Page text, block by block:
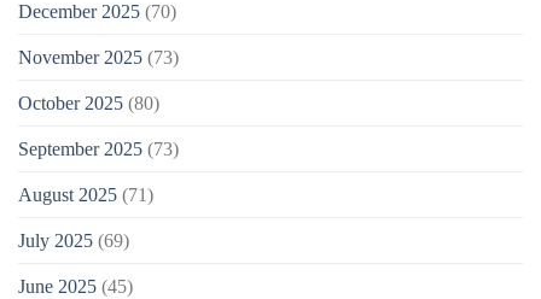
December 2025 (70)
November 2025 (73)
October 2025 (80)
September 2025 (73)
August 2025 (71)
July 2025 (69)
June 2025 (45)